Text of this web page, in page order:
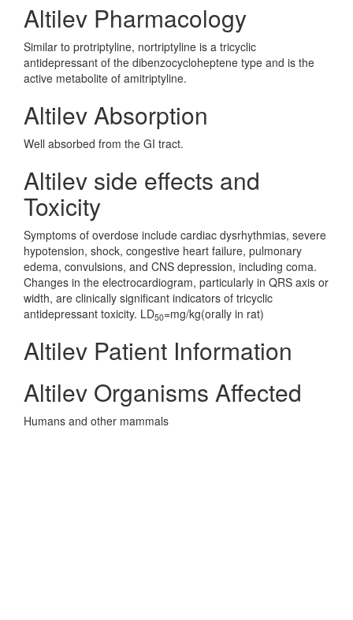
Altilev Pharmacology
Similar to protriptyline, nortriptyline is a tricyclic
antidepressant of the dibenzocycloheptene type and is the
active metabolite of amitriptyline.
Altilev Absorption
Well absorbed from the GI tract.
Altilev side effects and
Toxicity
Symptoms of overdose include cardiac dysrhythmias, severe
hypotension, shock, congestive heart failure, pulmonary
edema, convulsions, and CNS depression, including coma.
Changes in the electrocardiogram, particularly in QRS axis or
width, are clinically significant indicators of tricyclic
antidepressant toxicity. LD50=mg/kg(orally in rat)
Altilev Patient Information
Altilev Organisms Affected
Humans and other mammals